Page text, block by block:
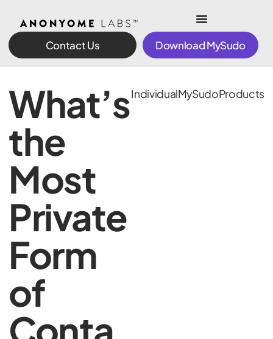
Contact Us Download MySudo
What’s
the
Most
Private
Form
of
Conta
IndividualMySudoProducts